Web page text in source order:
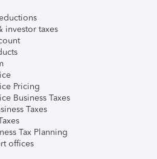
investor taxes
Pricing
Business Taxes
Taxes
Tax Planning
offices